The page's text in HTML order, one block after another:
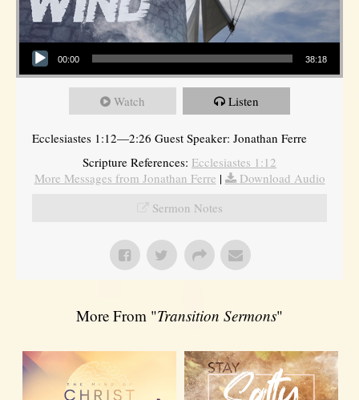
Audio Player
00:00 38:18
Watch Listen
Ecclesiastes 1:12—2:26 Guest Speaker: Jonathan Ferre
Scripture References: Ecclesiastes 1:12
More Messages from Jonathan Ferre |
Download Audio
Sermon Notes
More From "Transition Sermons"